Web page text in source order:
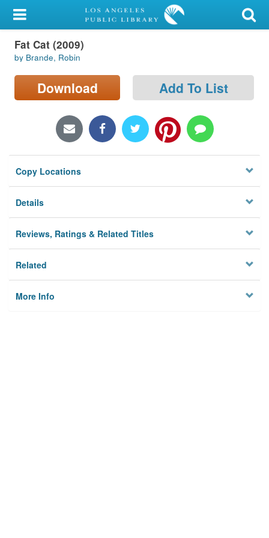
My Account
Library Card
Sign In
Locations/Hours (external
Privacy
Fat Cat (2009)
by Brande, Robin
Download Add To List
Copy Locations
Details
Reviews, Ratings & Related Titles
Related
More Info